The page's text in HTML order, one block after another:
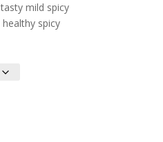
mild spicy
spicy